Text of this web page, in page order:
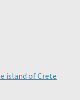
island of Crete